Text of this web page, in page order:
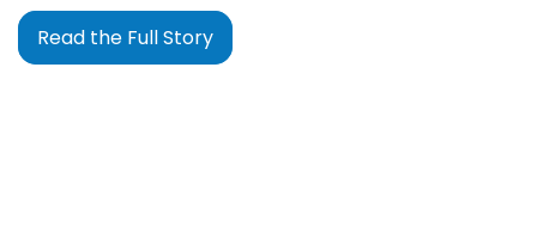
Read the Full Story